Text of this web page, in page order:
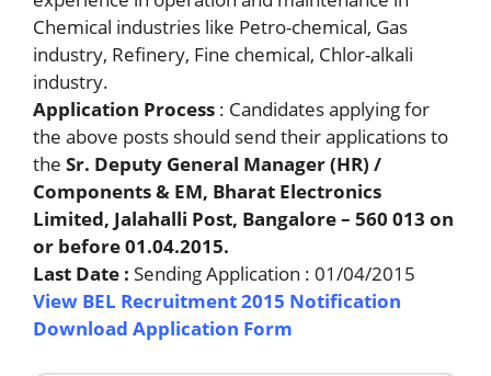
Chemical industries like Petro-chemical, Gas
industry, Refinery, Fine chemical, Chlor-alkali
industry.
Application Process : Candidates applying for
the above posts should send their applications to
the Sr. Deputy General Manager (HR) /
Components & EM, Bharat Electronics
Limited, Jalahalli Post, Bangalore – 560 013 on
or before 01.04.2015.
Last Date : Sending Application : 01/04/2015
View BEL Recruitment 2015 Notification
Download Application Form